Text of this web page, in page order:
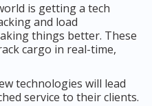
is getting a tech
and load
things better. These
cargo in real-time,
technologies will lead
service to their clients.